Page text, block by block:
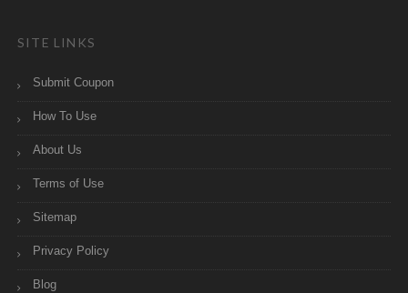
SITE LINKS
Submit Coupon
How To Use
About Us
Terms of Use
Sitemap
Privacy Policy
Blog